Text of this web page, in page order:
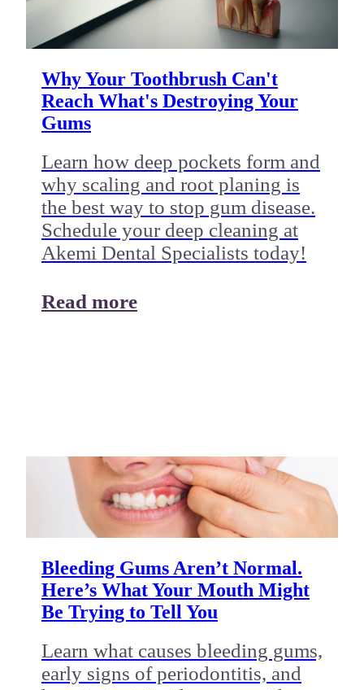
Why Your Toothbrush Can't
Reach What's Destroying Your
Gums
Learn how deep pockets form and
why scaling and root planing is
the best way to stop gum disease.
Schedule your deep cleaning at
Akemi Dental Specialists today!
Read more
Bleeding Gums Aren’t Normal.
Here’s What Your Mouth Might
Be Trying to Tell You
Learn what causes bleeding gums,
early signs of periodontitis, and